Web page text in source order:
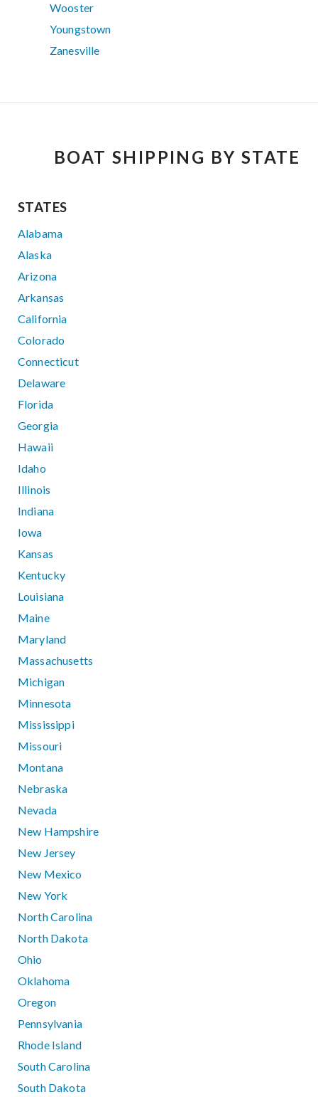
Wooster
Youngstown
Zanesville
BOAT SHIPPING BY STATE
STATES
Alabama
Alaska
Arizona
Arkansas
California
Colorado
Connecticut
Delaware
Florida
Georgia
Hawaii
Idaho
Illinois
Indiana
Iowa
Kansas
Kentucky
Louisiana
Maine
Maryland
Massachusetts
Michigan
Minnesota
Mississippi
Missouri
Montana
Nebraska
Nevada
New Hampshire
New Jersey
New Mexico
New York
North Carolina
North Dakota
Ohio
Oklahoma
Oregon
Pennsylvania
Rhode Island
South Carolina
South Dakota